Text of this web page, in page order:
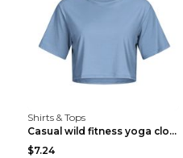
Shirts & Tops
Casual wild fitness yoga clothes Black 4
$7.24